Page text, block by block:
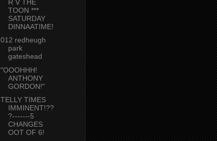
R V THE
TOON ***
SATURDAY
DINNAATIME!
012 redheugh
park
gateshead
"OOOHHH!
ANTHONY
GORDON!"
TELLY TIMES
IMMINENT!??
?-------5
CHANGES
OOT OF 6!